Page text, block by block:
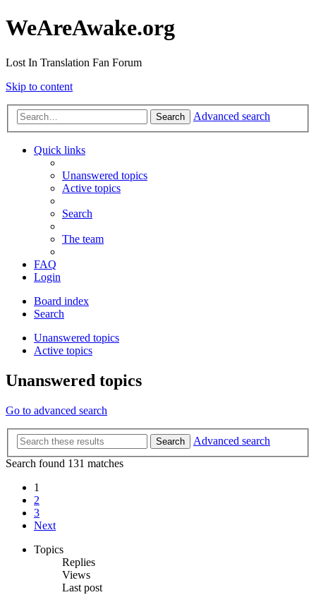
WeAreAwake.org
Lost In Translation Fan Forum
Skip to content
Search Advanced search
Quick links
Unanswered topics
Active topics
Search
The team
FAQ
Login
Board index
Search
Unanswered topics
Active topics
Unanswered topics
Go to advanced search
Search
Advanced search
Search found 131 matches
1
2
3
Next
Topics
Replies
Views
Last post